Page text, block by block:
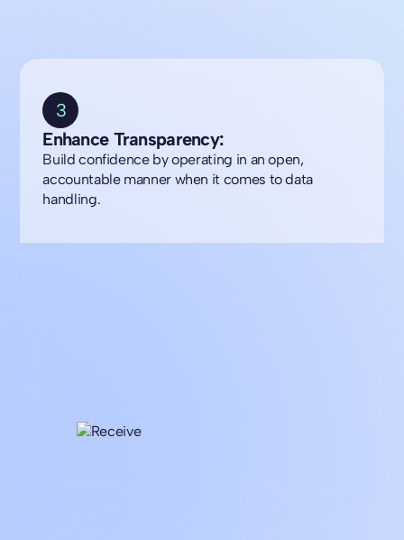
3
Enhance Transparency:
Build confidence by operating in an open,
accountable manner when it comes to data
handling.